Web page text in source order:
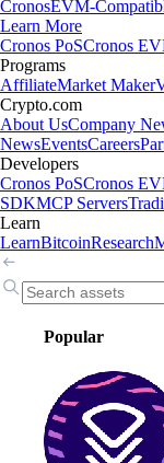
CronosEVM-
Learn More
Cronos PoSCronos
Programs
AffiliateMarket Maker
Crypto.com
About UsCompany
NewsEventsCareers
Developers
Cronos PoSCronos
SDKMCP Servers
Learn
LearnBitcoinResearch
Popular